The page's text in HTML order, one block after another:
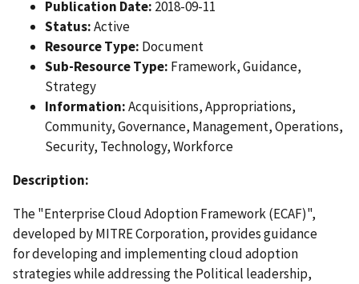
Publication Date: 2018-09-11
Status:Active
Resource Type: Document
Sub-Resource Type: Framework, Guidance,
Strategy
Information:Acquisitions, Appropriations,
Community, Governance, Management, Operations,
Security, Technology, Workforce
Description:
The "Enterprise Cloud Adoption Framework (ECAF)",
developed by MITRE Corporation, provides guidance
for developing and implementing cloud adoption
strategies while addressing the Political leadership,